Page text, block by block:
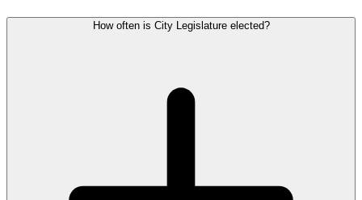
How often is City Legislature elected?